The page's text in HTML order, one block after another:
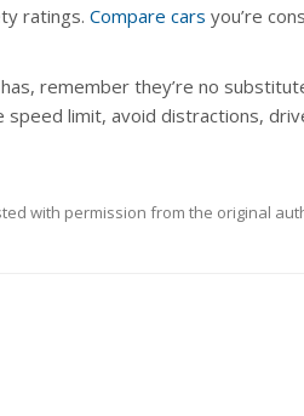
ratings. Compare cars you’re
remember they’re no
speed limit, avoid distractions,
with permission from the original